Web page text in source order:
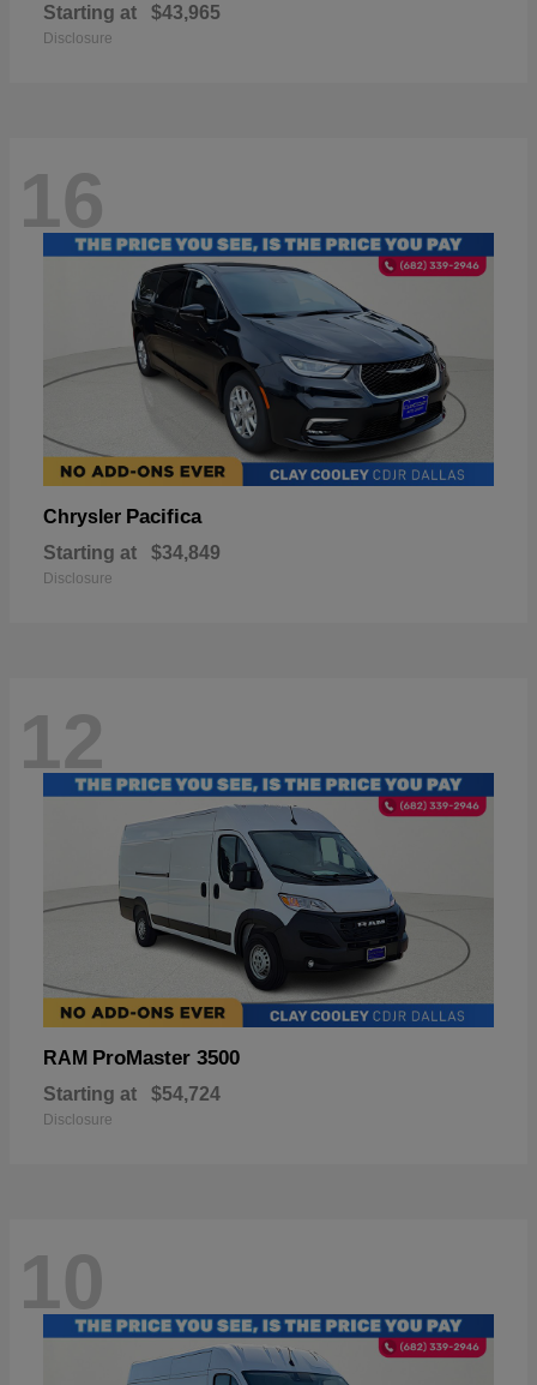
Starting at $43,965
Disclosure
16
Chrysler Pacifica
Starting at $34,849
Disclosure
12
RAM ProMaster 3500
Starting at $54,724
Disclosure
10